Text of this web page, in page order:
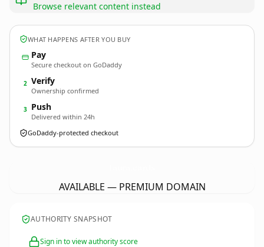
Browse relevant content instead
WHAT HAPPENS AFTER YOU BUY
Pay
Secure checkout on GoDaddy
2 Verify
Ownership confirmed
3 Push
Delivered within 24h
GoDaddy-protected checkout
AVAILABLE — PREMIUM DOMAIN
AUTHORITY SNAPSHOT
Sign in to view authority score